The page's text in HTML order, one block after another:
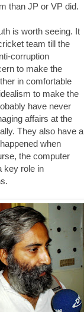
than JP or VP did.
is worth seeing. It
team till the
corruption
to make the
in comfortable
to make the
have never
affairs at the
They also have a
when
the computer
key role in